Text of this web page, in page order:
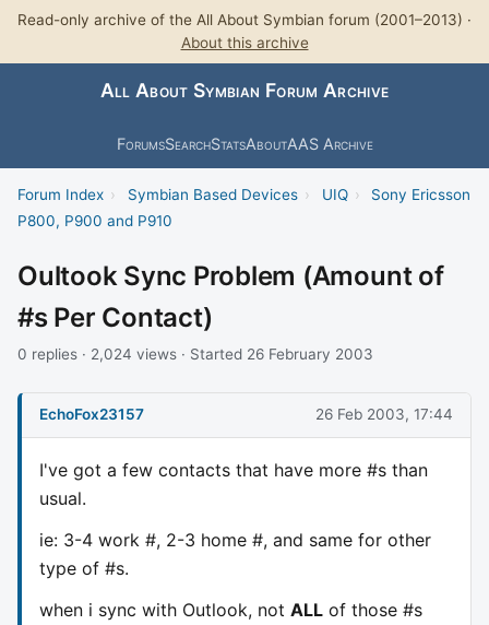
Read-only archive of the All About Symbian forum (2001–2013) ·
About this archive
All About Symbian Forum Archive
ForumsSearchStatsAboutAAS Archive
Forum Index › Symbian Based Devices › UIQ ›
Sony Ericsson
P800, P900 and P910
Oultook Sync Problem (Amount of
#s Per Contact)
0 replies · 2,024 views · Started 26 February 2003
EchoFox23157 26 Feb 2003, 17:44
I've got a few contacts that have more #s than
usual.
ie: 3-4 work #, 2-3 home #, and same for other
type of #s.
when i sync with Outlook, not ALL of those #s